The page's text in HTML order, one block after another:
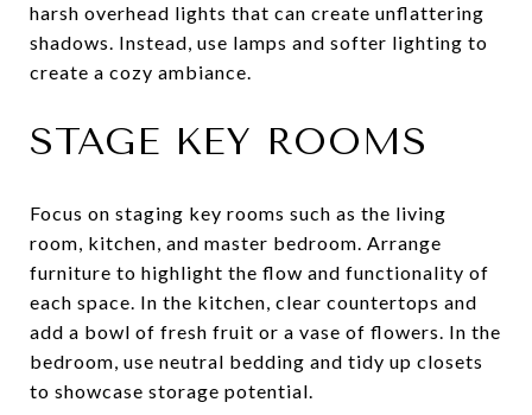
harsh overhead lights that can create unflattering
shadows. Instead, use lamps and softer lighting to
create a cozy ambiance.
STAGE KEY ROOMS
Focus on staging key rooms such as the living
room, kitchen, and master bedroom. Arrange
furniture to highlight the flow and functionality of
each space. In the kitchen, clear countertops and
add a bowl of fresh fruit or a vase of flowers. In the
bedroom, use neutral bedding and tidy up closets
to showcase storage potential.